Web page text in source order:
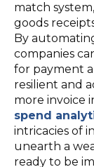
match
goods
By
companies
for payment
resilient and
more invoice
spend
intricacies of
unearth a
ready to be